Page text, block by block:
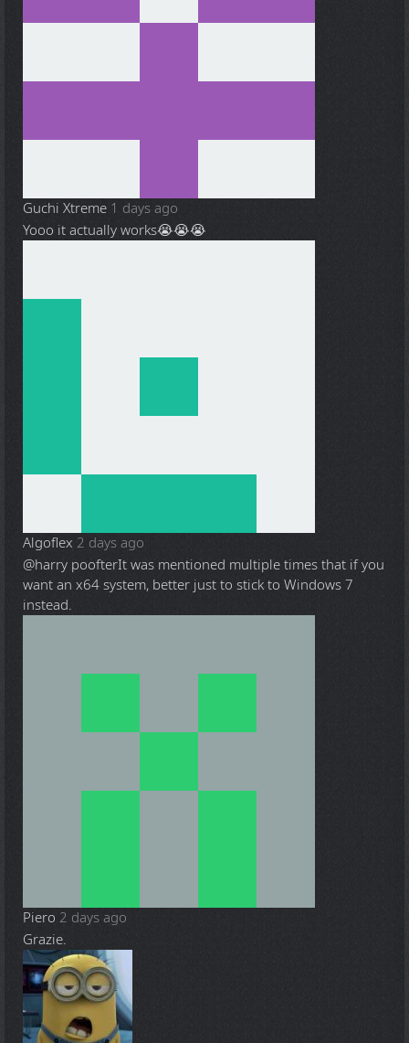
Guchi Xtreme 1 days ago
Yooo it actually works😭😭😭
Algoflex 2 days ago
@harry poofterIt was mentioned multiple times that if you
want an x64 system, better just to stick to Windows 7
instead.
Piero 2 days ago
Grazie.